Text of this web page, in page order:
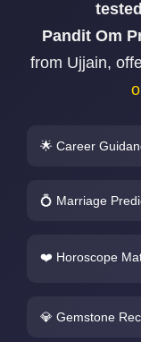
Pandit Om
from Ujjain,
🌟 Career
💍 Marriage
❤️ Horoscope
💎 Gemstone